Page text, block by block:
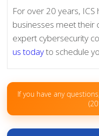
For over 20 years,
businesses meet their
expert cybersecurity
us todayto schedule
If you have any